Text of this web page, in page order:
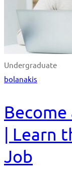
Undergraduate
bolanakis
| Learn
Job